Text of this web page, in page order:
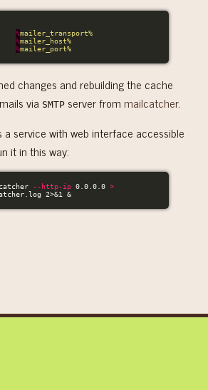
%mailer_transport%
%mailer_host%
%mailer_port%
changes and rebuilding the cache
via SMTP server from mailcatcher.
service with web interface accessible
it in this way:
--http-ip 0.0.0.0 >
2>&1 &